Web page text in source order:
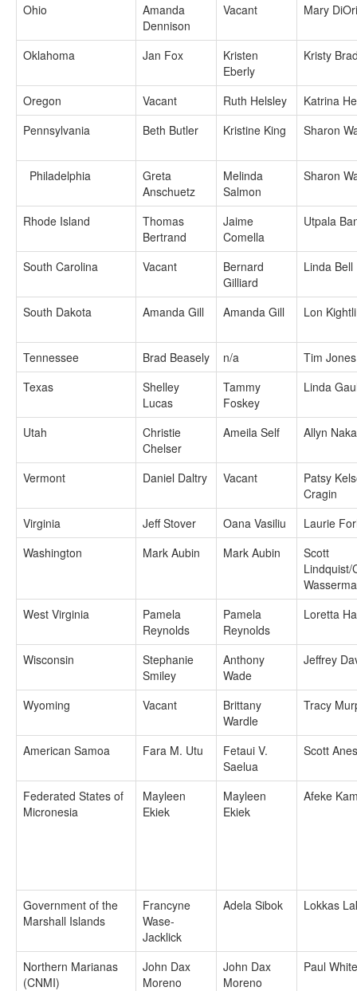
Ohio
Amanda
Dennison
Vacant Mary
Oklahoma Jan Fox
Kristen
Eberly
Kristy
Oregon Vacant Ruth Helsley
Katrina
Pennsylvania
Beth Butler Kristine King Sharon
Philadelphia
Greta
Anschuetz
Melinda
Salmon
Sharon
Rhode Island
Thomas
Bertrand
Jaime
Comella
Utpala
South Carolina Vacant
Bernard
Gilliard
Linda Bell
South Dakota Amanda Gill Amanda Gill Lon
Tennessee Brad Beasely n/a
Tim Jones
Texas
Shelley
Lucas
Tammy
Foskey
Linda
Utah
Christie
Chelser
Ameila Self Allyn
Vermont Daniel Daltry Vacant
Patsy
Cragin
Virginia
Jeff Stover Oana Vasiliu
Laurie
Washington
Mark Aubin Mark Aubin
Scott
Lindquist/
West Virginia
Pamela
Reynolds
Pamela
Reynolds
Loretta
Wisconsin
Stephanie
Smiley
Anthony
Wade
Jeffrey
Wyoming Vacant
Brittany
Wardle
Tracy
American Samoa Fara M. Utu
Fetaui V.
Saelua
Scott
Federated States of
Micronesia
Mayleen
Ekiek
Mayleen
Ekiek
Afeke
Government of the
Marshall Islands
Francyne
Wase-
Jacklick
Adela Sibok Lokkas
Northern Marianas
(CNMI)
John Dax
Moreno
John Dax
Moreno
Paul White